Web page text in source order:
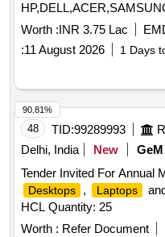
Worth :INR 3.75 Lac
:11 August 2026 1 Days
48 TID:99289993
Delhi, India
New GeM
Tender Invited For Annual
Desktops , Laptops
HCL Quantity: 25
Worth : Refer Document
90.81%